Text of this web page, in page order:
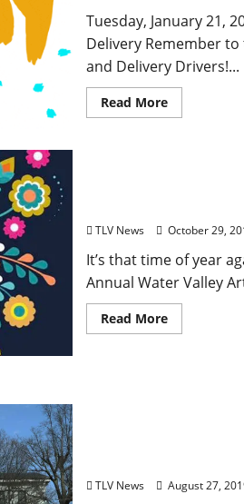
Tuesday, January 21,
Delivery Remember
and Delivery Drivers!...
Read More
TLV News October 29,
It’s that time of year
Annual Water Valley
Read More
TLV News August 27,